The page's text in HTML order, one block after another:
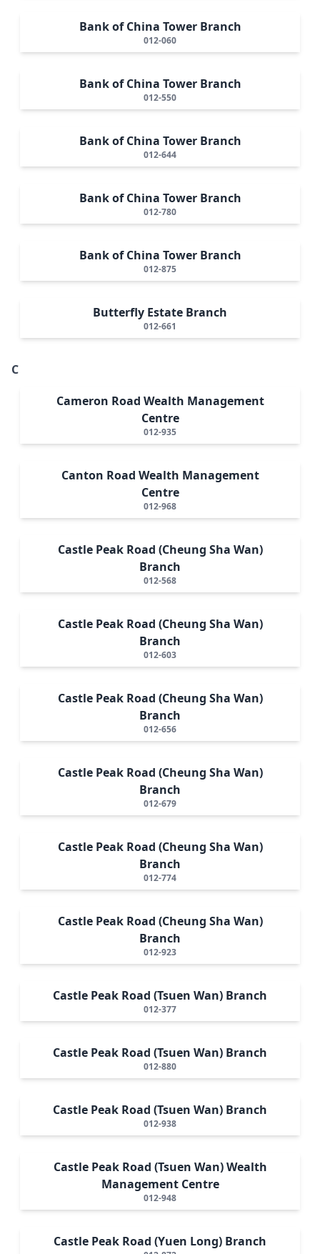
Bank of China Tower Branch
012-060
Bank of China Tower Branch
012-550
Bank of China Tower Branch
012-644
Bank of China Tower Branch
012-780
Bank of China Tower Branch
012-875
Butterfly Estate Branch
012-661
C
Cameron Road Wealth Management
Centre
012-935
Canton Road Wealth Management
Centre
012-968
Castle Peak Road (Cheung Sha Wan)
Branch
012-568
Castle Peak Road (Cheung Sha Wan)
Branch
012-603
Castle Peak Road (Cheung Sha Wan)
Branch
012-656
Castle Peak Road (Cheung Sha Wan)
Branch
012-679
Castle Peak Road (Cheung Sha Wan)
Branch
012-774
Castle Peak Road (Cheung Sha Wan)
Branch
012-923
Castle Peak Road (Tsuen Wan) Branch
012-377
Castle Peak Road (Tsuen Wan) Branch
012-880
Castle Peak Road (Tsuen Wan) Branch
012-938
Castle Peak Road (Tsuen Wan) Wealth
Management Centre
012-948
Castle Peak Road (Yuen Long) Branch